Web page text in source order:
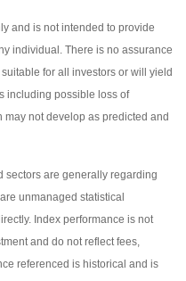
and is not intended to provide
individual. There is no assurance
for all investors or will yield
including possible loss of
may not develop as predicted and
sectors are generally regarding
unmanaged statistical
Index performance is not
and do not reflect fees,
referenced is historical and is